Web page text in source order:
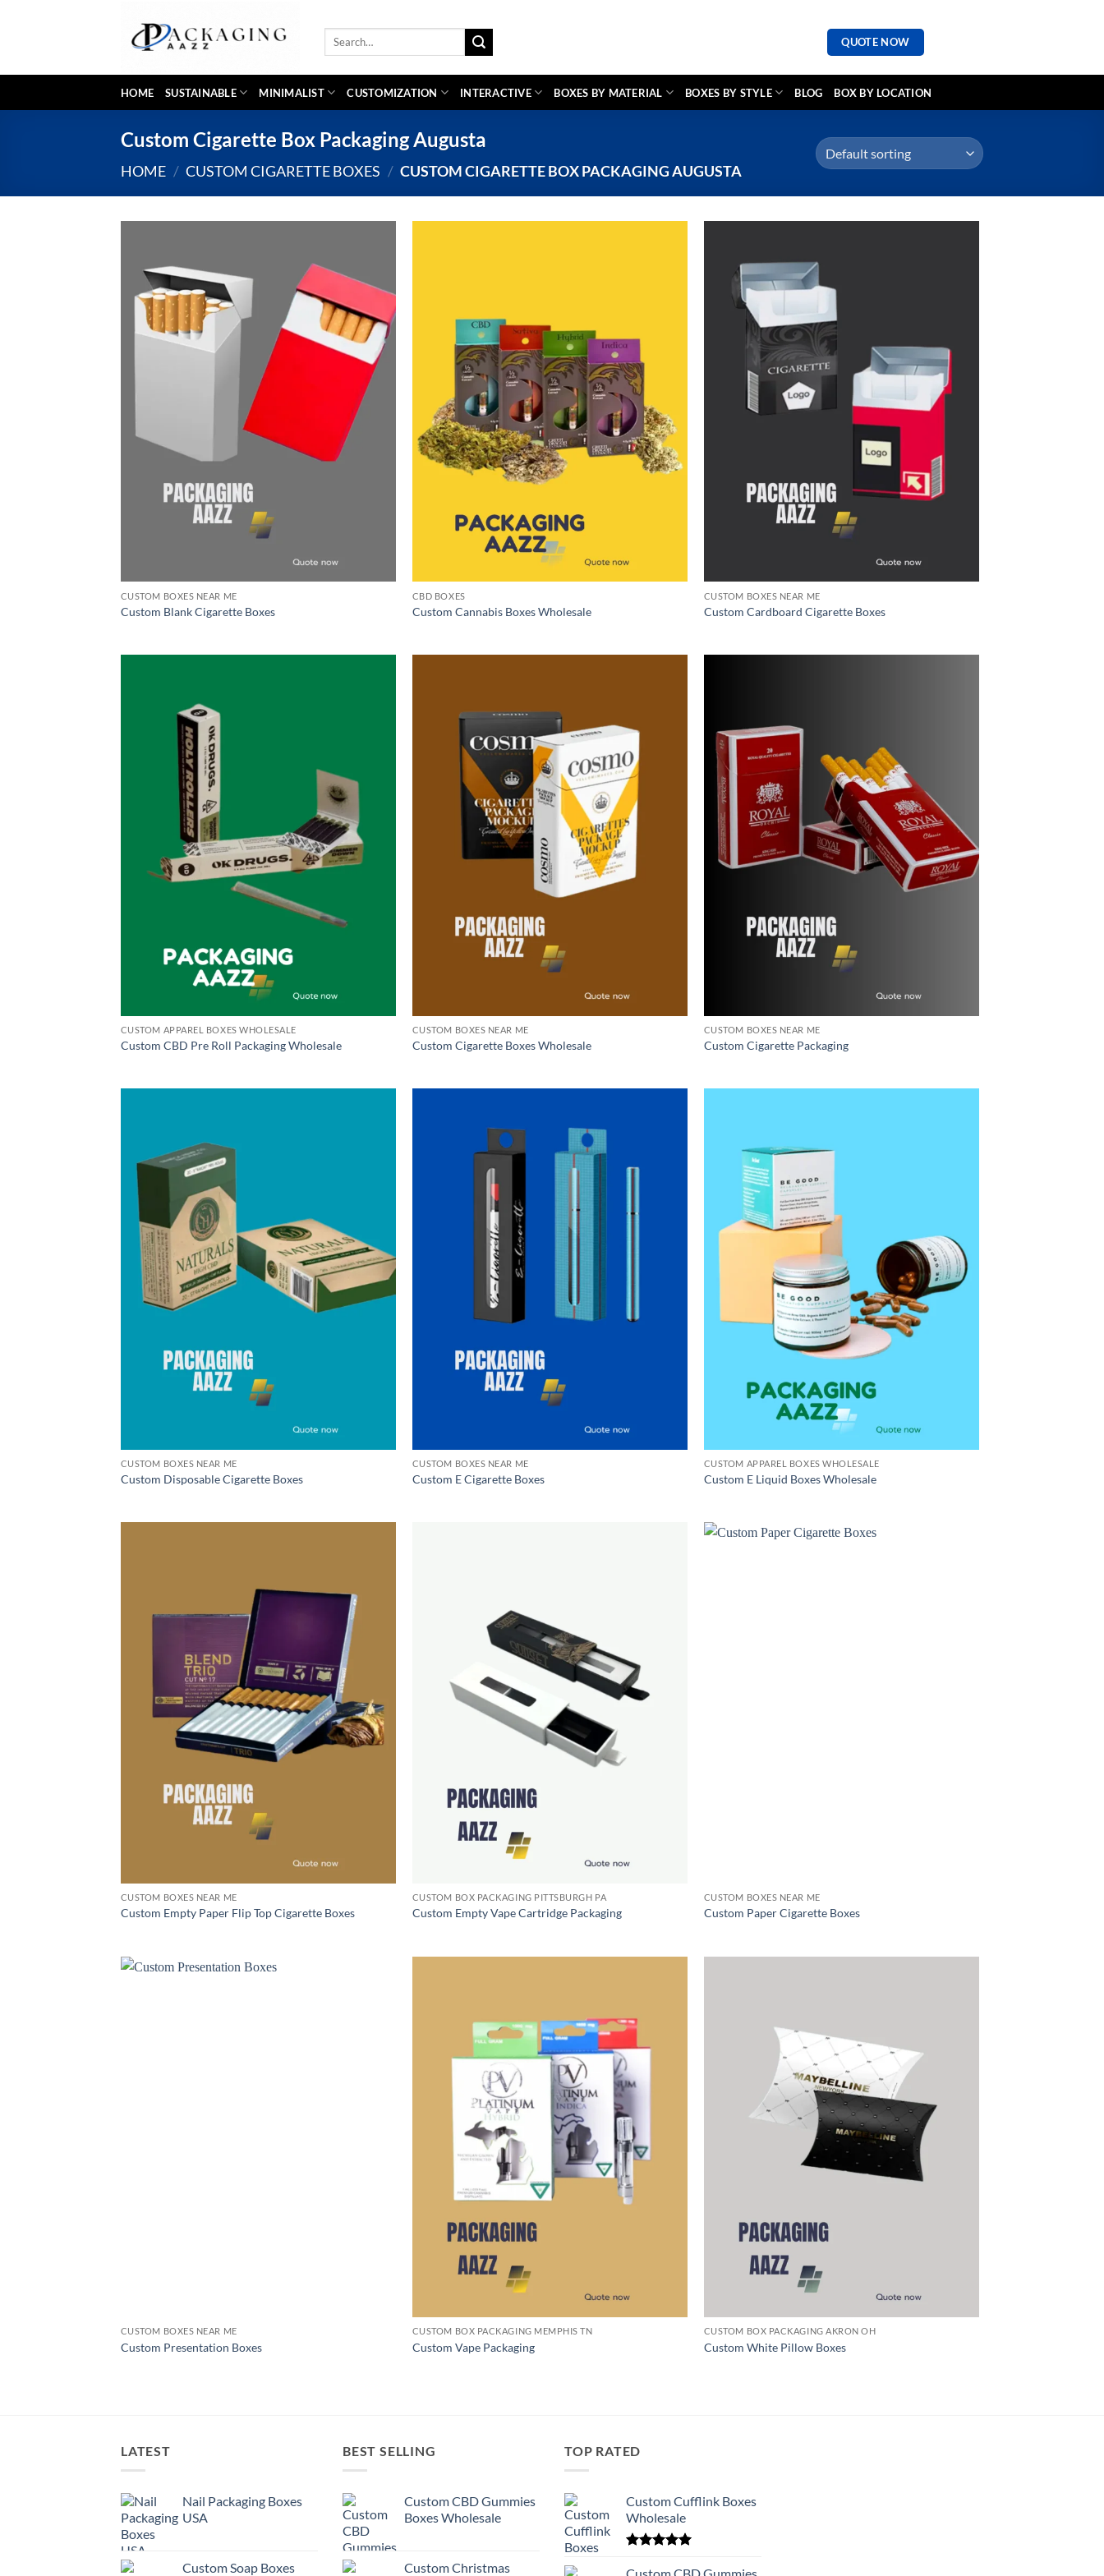
Search
QUOTE NOW
HOME SUSTAINABLE MINIMALIST CUSTOMIZATION INTERACTIVE BOXES BY MATERIAL BOXES BY STYLE BLOG BOX BY LOCATION
Custom Cigarette Box Packaging Augusta
HOME / CUSTOM CIGARETTE BOXES / CUSTOM CIGARETTE BOX PACKAGING AUGUSTA
CUSTOM BOXES NEAR ME
Custom Blank Cigarette Boxes
CBD BOXES
Custom Cannabis Boxes Wholesale
CUSTOM BOXES NEAR ME
Custom Cardboard Cigarette Boxes
CUSTOM APPAREL BOXES WHOLESALE
Custom CBD Pre Roll Packaging Wholesale
CUSTOM BOXES NEAR ME
Custom Cigarette Boxes Wholesale
CUSTOM BOXES NEAR ME
Custom Cigarette Packaging
CUSTOM BOXES NEAR ME
Custom Disposable Cigarette Boxes
CUSTOM BOXES NEAR ME
Custom E Cigarette Boxes
CUSTOM APPAREL BOXES WHOLESALE
Custom E Liquid Boxes Wholesale
CUSTOM BOXES NEAR ME
Custom Empty Paper Flip Top Cigarette Boxes
CUSTOM BOX PACKAGING PITTSBURGH PA
Custom Empty Vape Cartridge Packaging
CUSTOM BOXES NEAR ME
Custom Paper Cigarette Boxes
CUSTOM BOXES NEAR ME
Custom Presentation Boxes
CUSTOM BOX PACKAGING MEMPHIS TN
Custom Vape Packaging
CUSTOM BOX PACKAGING AKRON OH
Custom White Pillow Boxes
LATEST
Nail Packaging Boxes
USA
Custom Soap Boxes
BEST SELLING
Custom CBD Gummies
Boxes Wholesale
Custom Christmas
TOP RATED
Custom Cufflink Boxes
Wholesale
out of 5